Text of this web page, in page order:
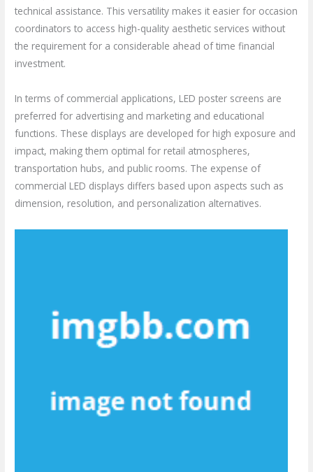
technical assistance. This versatility makes it easier for occasion
coordinators to access high-quality aesthetic services without
the requirement for a considerable ahead of time financial
investment.
In terms of commercial applications, LED poster screens are
preferred for advertising and marketing and educational
functions. These displays are developed for high exposure and
impact, making them optimal for retail atmospheres,
transportation hubs, and public rooms. The expense of
commercial LED displays differs based upon aspects such as
dimension, resolution, and personalization alternatives.